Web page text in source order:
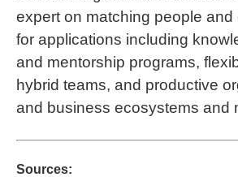
expert on matching people and
for applications including
and mentorship programs,
hybrid teams, and productive
and business ecosystems and
Sources: